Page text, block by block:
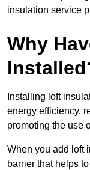
insulation service
Why
Installing loft
energy efficiency,
promoting the use
When you add loft
barrier that helps